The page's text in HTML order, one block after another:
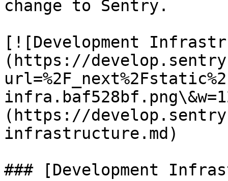
change to Sentry.
[![Development
(https://
(https://
infrastructure.md)
### [Development